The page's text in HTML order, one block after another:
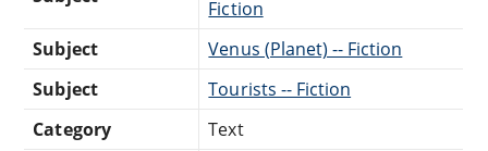
Fiction
Subject
Venus (Planet) -- Fiction
Subject
Tourists -- Fiction
Category
Text